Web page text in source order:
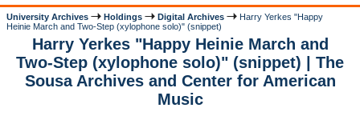
University Archives Holdings Digital Archives
Harry Yerkes "Happy
Heinie March and Two-Step (xylophone solo)" (snippet)
Harry Yerkes "Happy Heinie March and
Two-Step (xylophone solo)" (snippet) | The
Sousa Archives and Center for American
Music